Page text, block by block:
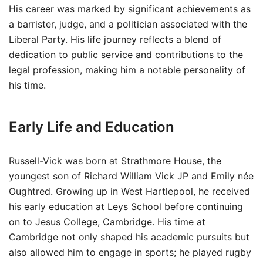
His career was marked by significant achievements as
a barrister, judge, and a politician associated with the
Liberal Party. His life journey reflects a blend of
dedication to public service and contributions to the
legal profession, making him a notable personality of
his time.
Early Life and Education
Russell-Vick was born at Strathmore House, the
youngest son of Richard William Vick JP and Emily née
Oughtred. Growing up in West Hartlepool, he received
his early education at Leys School before continuing
on to Jesus College, Cambridge. His time at
Cambridge not only shaped his academic pursuits but
also allowed him to engage in sports; he played rugby